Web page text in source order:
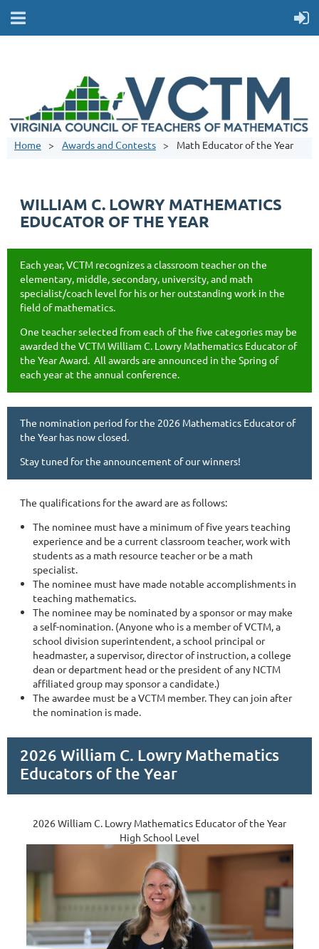
Home Awards and Contests Math Educator of the Year
WILLIAM C. LOWRY MATHEMATICS
EDUCATOR OF THE YEAR
Each year, VCTM recognizes a classroom teacher on the
elementary, middle, secondary, university, and math
specialist/coach level for his or her outstanding work in the
field of mathematics.
One teacher selected from each of the five categories may be
awarded the VCTM William C. Lowry Mathematics Educator of
the Year Award. All awards are announced in the Spring of
each year at the annual conference.
The nomination period for the 2026 Mathematics Educator of
the Year has now closed.
Stay tuned for the announcement of our winners!
The qualifications for the award are as follows:
The nominee must have a minimum of five years teaching
experience and be a current classroom teacher, work with
students as a math resource teacher or be a math
specialist.
The nominee must have made notable accomplishments in
teaching mathematics.
The nominee may be nominated by a sponsor or may make
a self-nomination. (Anyone who is a member of VCTM, a
school division superintendent, a school principal or
headmaster, a supervisor, director of instruction, a college
dean or department head or the president of any NCTM
affiliated group may sponsor a candidate.)
The awardee must be a VCTM member. They can join after
the nomination is made.
2026 William C. Lowry Mathematics
Educators of the Year
2026 William C. Lowry Mathematics Educator of the Year
High School Level